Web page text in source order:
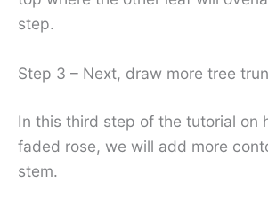
step.
Step 3 – Next, draw more tree
In this third step of the tutorial on
faded rose, we will add more
stem.